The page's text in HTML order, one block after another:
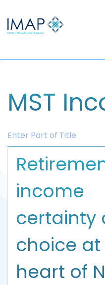
MST
Enter Part of Title
income
certainty
choice
heart of